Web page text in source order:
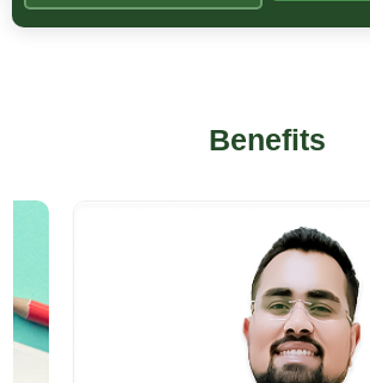
Benefits